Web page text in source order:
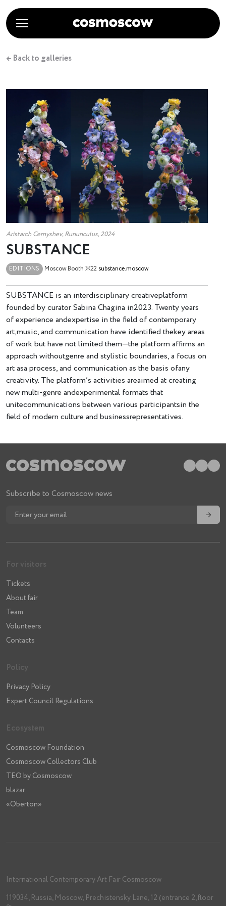
← Back to galleries
Aristarch Cernyshev, Rununculus, 2024
SUBSTANCE
EDITIONS Moscow Booth Ж22 substance.moscow
SUBSTANCE is an interdisciplinary creativeplatform
founded by curator Sabina Chagina in2023. Twenty years
of experience andexpertise in the field of contemporary
art,music, and communication have identified thekey areas
of work but have not limited them—the platform affirms an
approach withoutgenre and stylistic boundaries, a focus on
art asa process, and communication as the basis ofany
creativity. The platform’s activities areaimed at creating
new multi-genre andexperimental formats that
unitecommunications between various participantsin the
field of modern culture and businessrepresentatives.
Subscribe to Cosmoscow news
→
For visitors
Tickets
About fair
Team
Volunteers
Contacts
Policy
Privacy Policy
Expert Council Regulations
Ecosystem
Cosmoscow Foundation
Cosmoscow Collectors Club
TEO by Cosmoscow
blazar
«Oberton»
International Contemporary Art Fair Cosmoscow
119034, Russia, Moscow, Prechistensky Lane, 12 (entrance 2, floor